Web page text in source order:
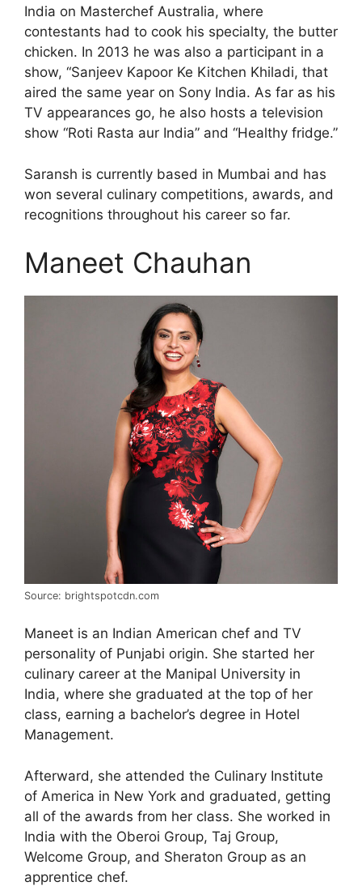
India on Masterchef Australia, where
contestants had to cook his specialty, the butter
chicken. In 2013 he was also a participant in a
show, “Sanjeev Kapoor Ke Kitchen Khiladi, that
aired the same year on Sony India. As far as his
TV appearances go, he also hosts a television
show “Roti Rasta aur India” and “Healthy fridge.”
Saransh is currently based in Mumbai and has
won several culinary competitions, awards, and
recognitions throughout his career so far.
Maneet Chauhan
Source: brightspotcdn.com
Maneet is an Indian American chef and TV
personality of Punjabi origin. She started her
culinary career at the Manipal University in
India, where she graduated at the top of her
class, earning a bachelor’s degree in Hotel
Management.
Afterward, she attended the Culinary Institute
of America in New York and graduated, getting
all of the awards from her class. She worked in
India with the Oberoi Group, Taj Group,
Welcome Group, and Sheraton Group as an
apprentice chef.